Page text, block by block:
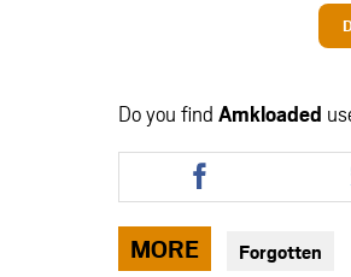
Do you find Amkloaded
Share
this
article
via
facebook
MORE Forgotten